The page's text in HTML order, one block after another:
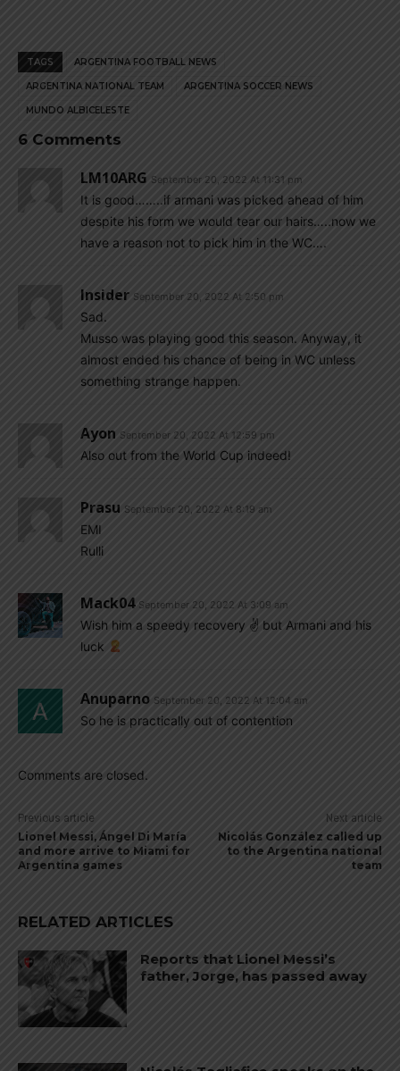
TAGS ARGENTINA FOOTBALL NEWS
ARGENTINA NATIONAL TEAM ARGENTINA SOCCER NEWS
MUNDO ALBICELESTE
6 Comments
LM10ARG September 20, 2022 At 11:31 pm
It is good……..if armani was picked ahead of him
despite his form we would tear our hairs…..now we
have a reason not to pick him in the WC….
Insider September 20, 2022 At 2:50 pm
Sad.
Musso was playing good this season. Anyway, it
almost ended his chance of being in WC unless
something strange happen.
Ayon September 20, 2022 At 12:59 pm
Also out from the World Cup indeed!
Prasu September 20, 2022 At 8:19 am
EMI
Rulli
Mack04 September 20, 2022 At 3:09 am
Wish him a speedy recovery ✌ but Armani and his
luck
Anuparno September 20, 2022 At 12:04 am
So he is practically out of contention
Comments are closed.
Previous article
Lionel Messi, Ángel Di María
and more arrive to Miami for
Argentina games
Next article
Nicolás González called up
to the Argentina national
team
RELATED ARTICLES
Reports that Lionel Messi’s
father, Jorge, has passed away